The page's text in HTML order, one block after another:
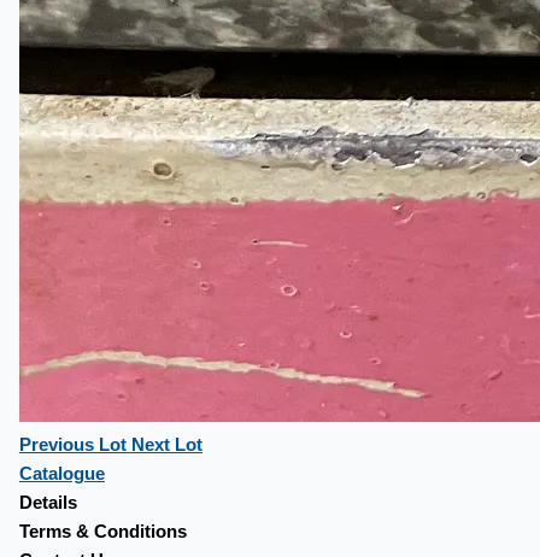
Previous Lot Next Lot
Catalogue
Details
Terms & Conditions